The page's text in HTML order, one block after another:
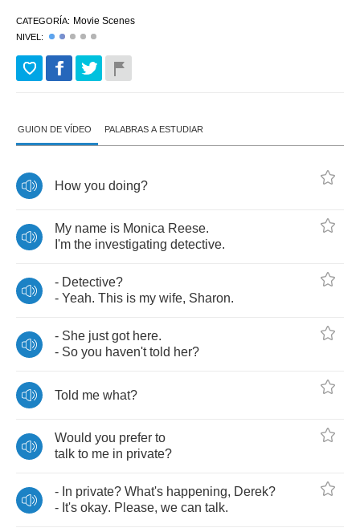
CATEGORÍA: Movie Scenes
NIVEL:
GUION DE VÍDEO PALABRAS A ESTUDIAR
How you doing?
My name is Monica Reese.
I'm the investigating detective.
- Detective?
- Yeah. This is my wife, Sharon.
- She just got here.
- So you haven't told her?
Told me what?
Would you prefer to
talk to me in private?
- In private? What's happening, Derek?
- It's okay. Please, we can talk.